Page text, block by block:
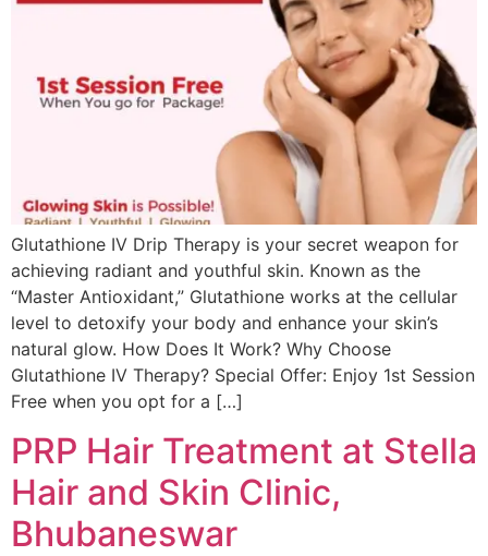
Glutathione IV Drip Therapy is your secret weapon for
achieving radiant and youthful skin. Known as the
“Master Antioxidant,” Glutathione works at the cellular
level to detoxify your body and enhance your skin’s
natural glow. How Does It Work? Why Choose
Glutathione IV Therapy? Special Offer: Enjoy 1st Session
Free when you opt for a […]
PRP Hair Treatment at Stella
Hair and Skin Clinic,
Bhubaneswar